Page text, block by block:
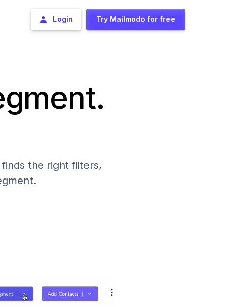
Login Try Mailmodo for free
the right filters,